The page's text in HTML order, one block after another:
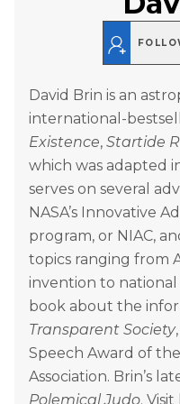
David Brin is an
international-
Existence, Startide
which was adapted
serves on several
NASA’s Innovative
program, or NIAC,
topics ranging from
invention to national
book about the
Transparent Society
Speech Award of
Association. Brin’s
Polemical Judo.